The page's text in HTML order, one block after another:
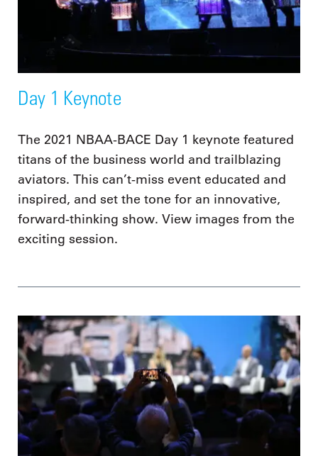
Day 1 Keynote
The 2021 NBAA-BACE Day 1 keynote featured
titans of the business world and trailblazing
aviators. This can’t-miss event educated and
inspired, and set the tone for an innovative,
forward-thinking show. View images from the
exciting session.